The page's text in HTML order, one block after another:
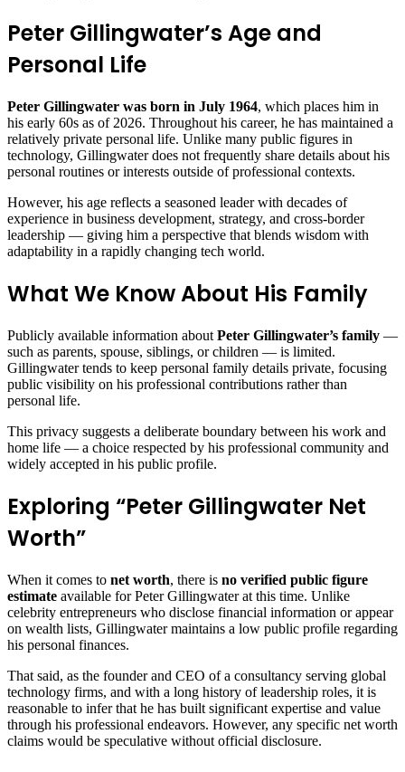
Peter Gillingwater’s Age and
Personal Life
Peter Gillingwater was born in July 1964, which places him in
his early 60s as of 2026. Throughout his career, he has maintained a
relatively private personal life. Unlike many public figures in
technology, Gillingwater does not frequently share details about his
personal routines or interests outside of professional contexts.
However, his age reflects a seasoned leader with decades of
experience in business development, strategy, and cross‑border
leadership — giving him a perspective that blends wisdom with
adaptability in a rapidly changing tech world.
What We Know About His Family
Publicly available information about Peter Gillingwater’s family —
such as parents, spouse, siblings, or children — is limited.
Gillingwater tends to keep personal family details private, focusing
public visibility on his professional contributions rather than
personal life.
This privacy suggests a deliberate boundary between his work and
home life — a choice respected by his professional community and
widely accepted in his public profile.
Exploring “Peter Gillingwater Net
Worth”
When it comes to net worth, there is no verified public figure
estimate available for Peter Gillingwater at this time. Unlike
celebrity entrepreneurs who disclose financial information or appear
on wealth lists, Gillingwater maintains a low public profile regarding
his personal finances.
That said, as the founder and CEO of a consultancy serving global
technology firms, and with a long history of leadership roles, it is
reasonable to infer that he has built significant expertise and value
through his professional endeavors. However, any specific net worth
claims would be speculative without official disclosure.